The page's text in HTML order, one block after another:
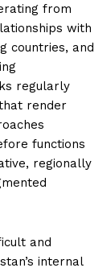
from
with
countries, and
regularly
render
functions
regionally
and
internal